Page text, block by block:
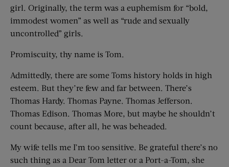
girl. Originally, the term was a euphemism for “bold,
immodest women” as well as “rude and sexually
uncontrolled” girls.
Promiscuity, thy name is Tom.
Admittedly, there are some Toms history holds in high
esteem. But they’re few and far between. There’s
Thomas Hardy. Thomas Payne. Thomas Jefferson.
Thomas Edison. Thomas More, but maybe he shouldn’t
count because, after all, he was beheaded.
My wife tells me I’m too sensitive. Be grateful there’s no
such thing as a Dear Tom letter or a Port-a-Tom, she